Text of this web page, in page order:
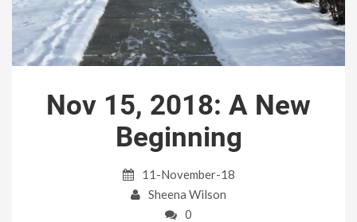
Nov 15, 2018: A New
Beginning
11-November-18
Sheena Wilson
0